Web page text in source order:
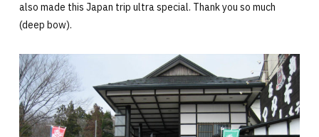
also made this Japan trip ultra special. Thank you so much
(deep bow).